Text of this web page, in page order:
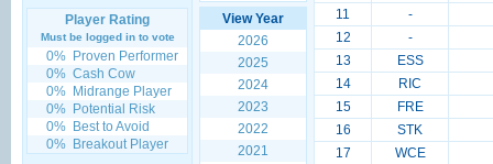
Player Rating
Must be logged in to vote
0% Proven Performer
0% Cash Cow
0% Midrange Player
0% Potential Risk
0% Best to Avoid
0% Breakout Player
View Year
2026
2025
2024
2023
2022
2021
11
-
12
-
13
ESS
14
RIC
15
FRE
16
STK
17
WCE